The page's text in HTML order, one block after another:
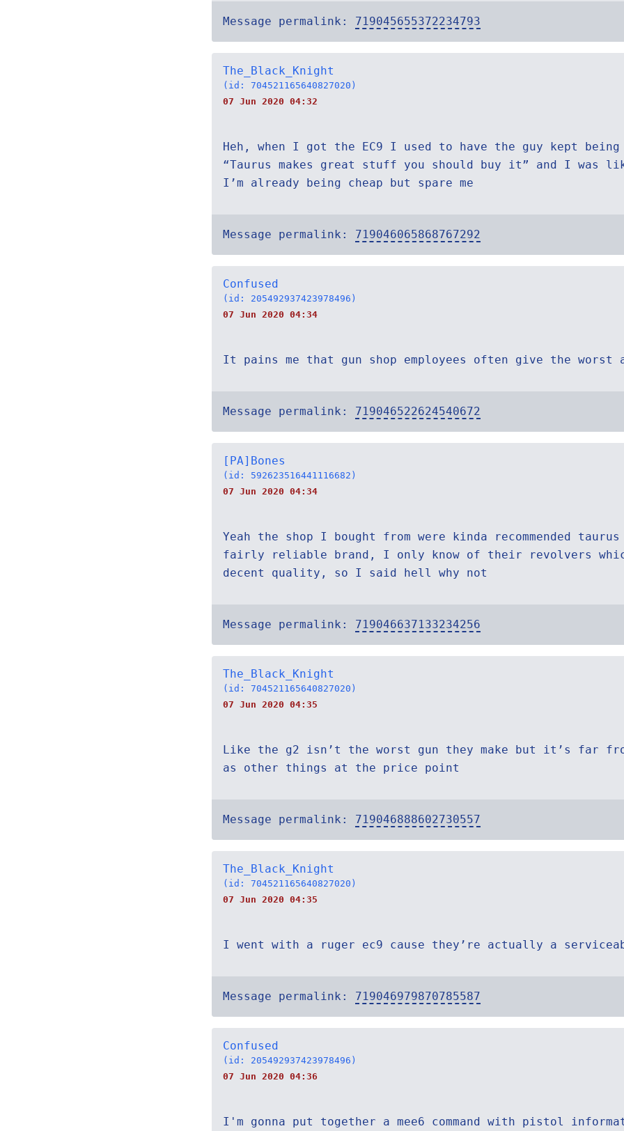
Message permalink: 719045655372234793
The_Black_Knight
(id: 704521165640827020)
07 Jun 2020 04:32
Heh, when I got the EC9 I used to have the guy kept
“Taurus makes great stuff you should buy it” and I was
I’m already being cheap but spare me
Message permalink: 719046065868767292
Confused
(id: 205492937423978496)
07 Jun 2020 04:34
It pains me that gun shop employees often give the worst
Message permalink: 719046522624540672
[PA]Bones
(id: 592623516441116682)
07 Jun 2020 04:34
Yeah the shop I bought from were kinda recommended
fairly reliable brand, I only know of their revolvers
decent quality, so I said hell why not
Message permalink: 719046637133234256
The_Black_Knight
(id: 704521165640827020)
07 Jun 2020 04:35
Like the g2 isn’t the worst gun they make but it’s far
as other things at the price point
Message permalink: 719046888602730557
The_Black_Knight
(id: 704521165640827020)
07 Jun 2020 04:35
I went with a ruger ec9 cause they’re actually a
Message permalink: 719046979870785587
Confused
(id: 205492937423978496)
07 Jun 2020 04:36
I'm gonna put together a mee6 command with pistol